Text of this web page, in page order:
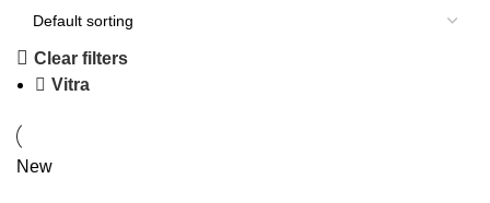
Clear filters
Vitra
New